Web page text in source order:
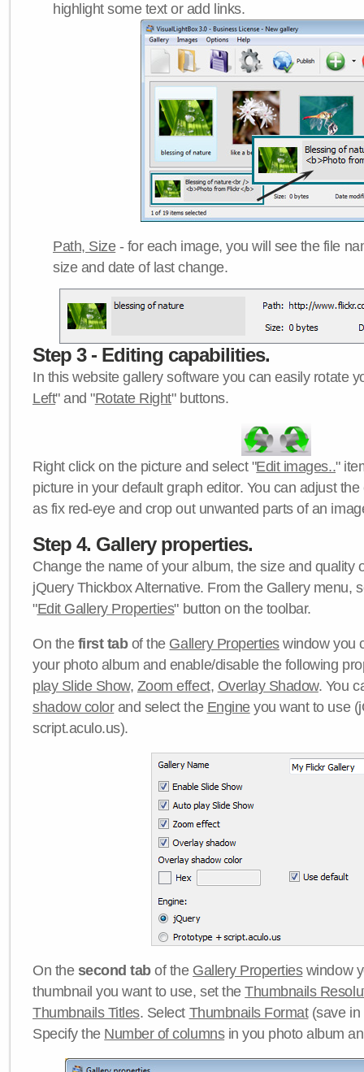
highlight some text or add links.
Path, Size- for each image, you will see the file
size and date of last change.
Step 3 - Editing capabilities.
In this website gallery software you can easily rotate
Left" and "Rotate Right" buttons.
Right click on the picture and select "Edit images.."
picture in your default graph editor. You can adjust
as fix red-eye and crop out unwanted parts of an
Step 4. Gallery properties.
Change the name of your album, the size and quality
jQuery Thickbox Alternative. From the Gallery menu,
"Edit Gallery Properties" button on the toolbar.
On the first tabof the Gallery Propertieswindow you
your photo album and enable/disable the following
play Slide Show, Zoom effect, Overlay Shadow. You
shadow colorand select the Engineyou want to use
script.aculo.us).
On the second tabof the Gallery Propertieswindow
thumbnail you want to use, set theThumbnails
Thumbnails Titles. Select Thumbnails Format(save in
Specify the Number of columnsin you photo album